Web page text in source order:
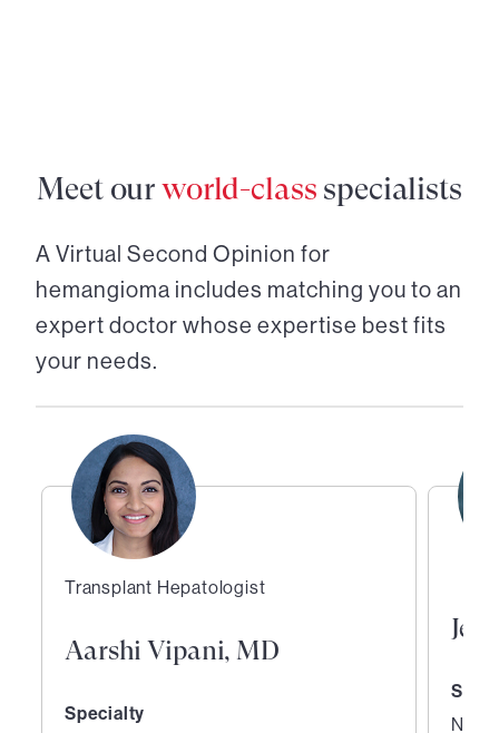
Meet ourworld-class specialists
A Virtual Second Opinion for
hemangioma includes matching you to an
expert doctor whose expertise best fits
your needs.
Transplant Hepatologist
Aarshi Vipani, MD
Specialty